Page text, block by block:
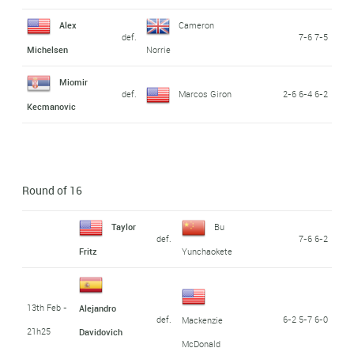
Alex
Michelsen
def.
Cameron
Norrie
7-6 7-5
Miomir
Kecmanovic
def. Marcos Giron 2-6 6-4 6-2
Round of 16
Taylor
Fritz
def.
Bu
Yunchaokete
7-6 6-2
13th Feb -
21h25
Alejandro
Davidovich
def.
Mackenzie
McDonald
6-2 5-7 6-0